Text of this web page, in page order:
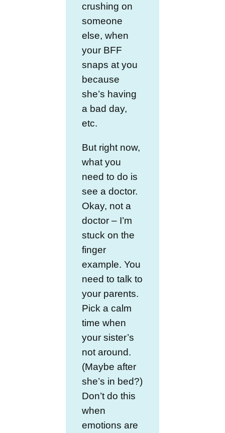
crushing on
someone
else, when
your BFF
snaps at you
because
she’s having
a bad day,
etc.
But right now,
what you
need to do is
see a doctor.
Okay, not a
doctor – I’m
stuck on the
finger
example. You
need to talk to
your parents.
Pick a calm
time when
your sister’s
not around.
(Maybe after
she’s in bed?)
Don’t do this
when
emotions are